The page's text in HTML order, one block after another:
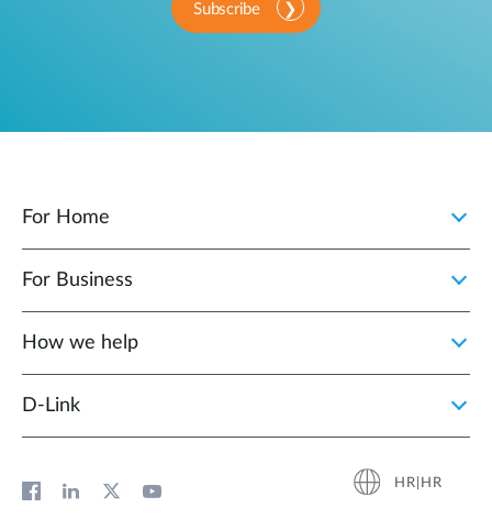
Subscribe
For Home
For Business
How we help
D‑Link
HR|HR